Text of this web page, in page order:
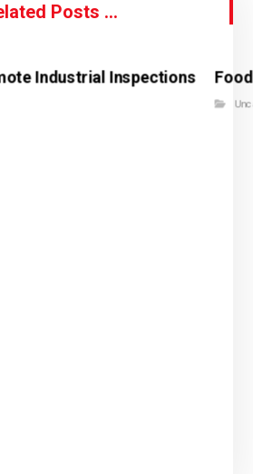
Posts ...
Industrial Inspections